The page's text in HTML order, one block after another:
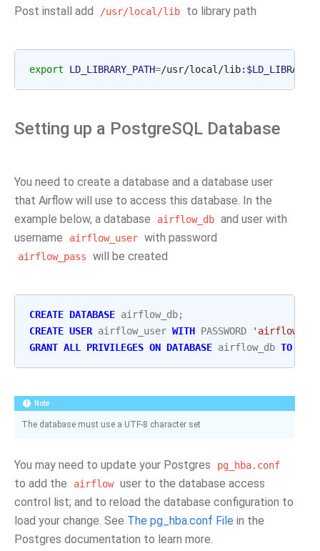
Post install add /usr/local/lib to library path
export LD_LIBRARY_PATH=/usr/local/lib:
Setting up a PostgreSQL Database
You need to create a database and a database user
that Airflow will use to access this database. In the
example below, a database
airflow_db and user with
username
airflow_user with password
airflow_pass will be created
CREATE DATABASE airflow_db;
CREATE USER airflow_user WITH PASSWORD
GRANT ALL PRIVILEGES ON DATABASE airflow_db TO
Note
The database must use a UTF-8 character set
You may need to update your Postgres pg_hba.conf
to add the airflow user to the database access
control list; and to reload the database configuration to
load your change. See The pg_hba.conf File in the
Postgres documentation to learn more.